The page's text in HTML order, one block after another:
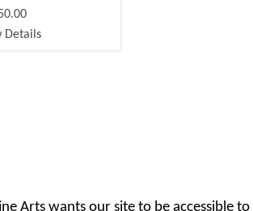
Details
Arts wants our site to be accessible